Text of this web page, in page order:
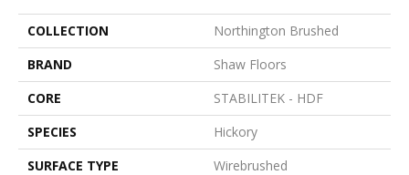
COLLECTION
Northington Brushed
BRAND
Shaw Floors
CORE
STABILITEK - HDF
SPECIES
Hickory
SURFACE TYPE
Wirebrushed